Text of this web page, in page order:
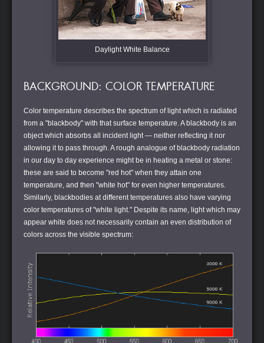
Daylight White Balance
BACKGROUND: COLOR TEMPERATURE
Color temperature describes the spectrum of light which is radiated
from a "blackbody" with that surface temperature. A blackbody is an
object which absorbs all incident light — neither reflecting it nor
allowing it to pass through. A rough analogue of blackbody radiation
in our day to day experience might be in heating a metal or stone:
these are said to become "red hot" when they attain one
temperature, and then "white hot" for even higher temperatures.
Similarly, blackbodies at different temperatures also have varying
color temperatures of "white light." Despite its name, light which may
appear white does not necessarily contain an even distribution of
colors across the visible spectrum: